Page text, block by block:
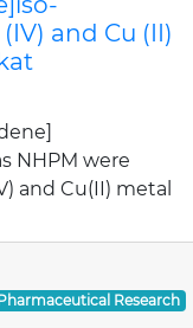
and Cu (II)
NHPM were
and Cu(II) metal
Research